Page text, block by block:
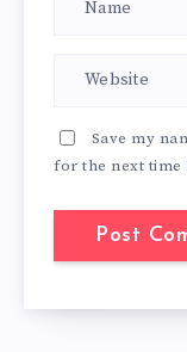
Save my
for the next time